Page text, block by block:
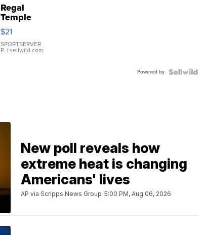
Regal
Temple
Droplet
Earrings
$21
SPORTSERVER
P. | sellwild.com
Powered by
New poll reveals how
extreme heat is changing
Americans' lives
AP via Scripps News Group 5:00 PM, Aug 06, 2026